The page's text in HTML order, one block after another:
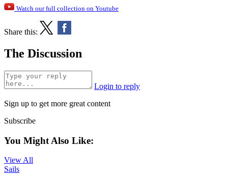
Watch our full collection on Youtube
Share this:
The Discussion
Login to reply
Sign up to get more great content
Subscribe
You Might Also Like:
View All
Sails